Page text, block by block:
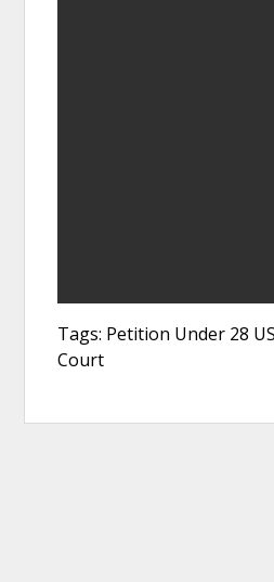
Tags: Petition Under 28
Court